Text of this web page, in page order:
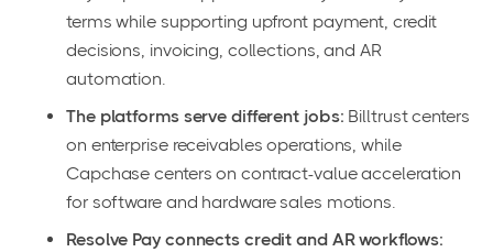
terms while supporting upfront payment, credit
decisions, invoicing, collections, and AR
automation.
The platforms serve different jobs: Billtrust centers
on enterprise receivables operations, while
Capchase centers on contract-value acceleration
for software and hardware sales motions.
Resolve Pay connects credit and AR workflows: